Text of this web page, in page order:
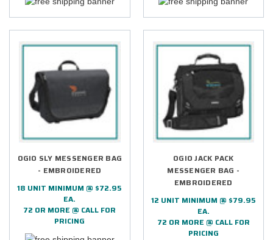
OGIO SLY MESSENGER BAG
- EMBROIDERED
18 UNIT MINIMUM @ $72.95
EA.
72 OR MORE @ CALL FOR
PRICING
OGIO JACK PACK
MESSENGER BAG -
EMBROIDERED
12 UNIT MINIMUM @ $79.95
EA.
72 OR MORE @ CALL FOR
PRICING